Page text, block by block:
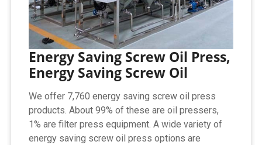
Energy Saving Screw Oil Press,
Energy Saving Screw Oil
We offer 7,760 energy saving screw oil press
products. About 99% of these are oil pressers,
1% are filter press equipment. A wide variety of
energy saving screw oil press options are